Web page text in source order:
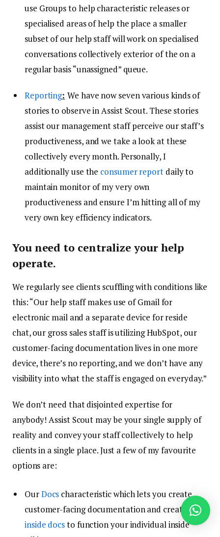
use Groups to help characteristic releases or
specialised areas of help the place a smaller
subset of our help staff will work on specialised
conversations collectively exterior of the on a
regular basis “unassigned” queue.
Reporting: We have now seven various kinds of
stories to observe in Assist Scout. These stories
assist our management staff perceive our staff’s
productiveness, and we take a look at these
collectively every month. Personally, I
additionally use the consumer reportdaily to
maintain monitor of my very own
productiveness and ensure I’m hitting all of my
very own key efficiency indicators.
You need to centralize your help
operate.
We regularly see clients scuffling with conditions like
this: “Our help staff makes use of Gmail for
electronic mail and a separate device for reside
chat, our gross sales staff is utilizing HubSpot, our
customer-facing documentation lives in one more
device, there’s no reporting, and we don’t have any
visibility into what the staff is engaged on everyday.”
We don’t need that disjointed expertise for
anybody! Assist Scout may be your single supply of
reality and convey your staff collectively to help
clients in a single place. Just a few of my favourite
options are:
OurDocs characteristic which lets you create
customer-facing documentation and create
inside docsto function your individual inside